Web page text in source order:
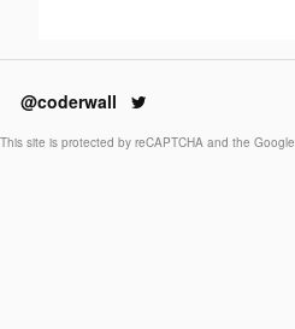
@coderwall
This site is protected by reCAPTCHA and the Google